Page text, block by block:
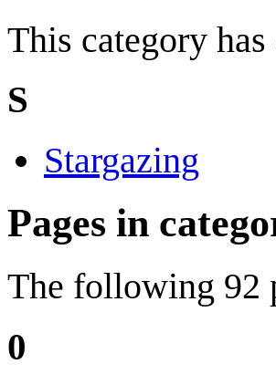
This category
S
Stargazing
Pages in
The following 92
0